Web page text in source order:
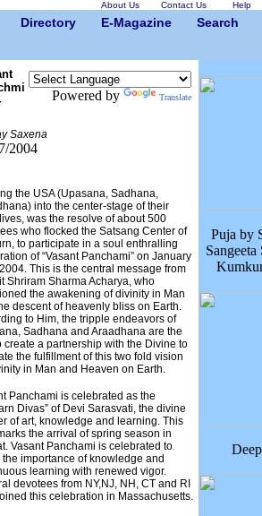
About Us Contact Us Help
Directory E-Magazine
Search
Powered by Translate
Saxena
2004
the USA (Upasana, Sadhana,
into the center-stage of their
was the resolve of about 500
who flocked the Satsang Center of
to participate in a soul enthralling
of “Vasant Panchami” on January
This is the central message from
Shriram Sharma Acharya, who
the awakening of divinity in Man
descent of heavenly bliss on Earth.
to Him, the tripple endeavors of
Sadhana and Araadhana are the
create a partnership with the Divine to
the fulfillment of this two fold vision
in Man and Heaven on Earth.
Panchami is celebrated as the
Divas” of Devi Sarasvati, the divine
of art, knowledge and learning. This
the arrival of spring season in
Vasant Panchami is celebrated to
the importance of knowledge and
learning with renewed vigor.
devotees from NY,NJ, NH, CT and RI
this celebration in Massachusetts.
Puja by
Sangeeta